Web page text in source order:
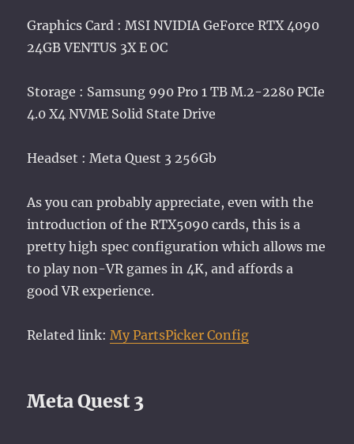
Graphics Card : MSI NVIDIA GeForce RTX 4090
24GB VENTUS 3X E OC
Storage : Samsung 990 Pro 1 TB M.2-2280 PCIe
4.0 X4 NVME Solid State Drive
Headset : Meta Quest 3 256Gb
As you can probably appreciate, even with the
introduction of the RTX5090 cards, this is a
pretty high spec configuration which allows me
to play non-VR games in 4K, and affords a
good VR experience.
Related link:My PartsPicker Config
Meta Quest 3